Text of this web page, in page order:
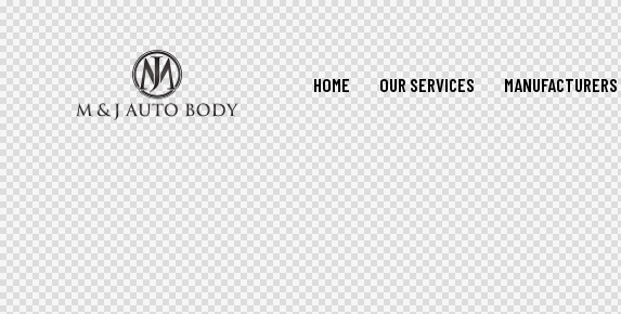
HOME OUR SERVICES MANUFACTURERS